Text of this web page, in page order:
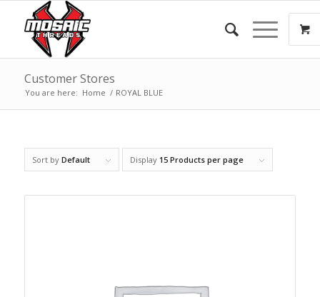
Customer Stores
You are here: Home / ROYAL BLUE
Sort by Default Display 15 Products per page